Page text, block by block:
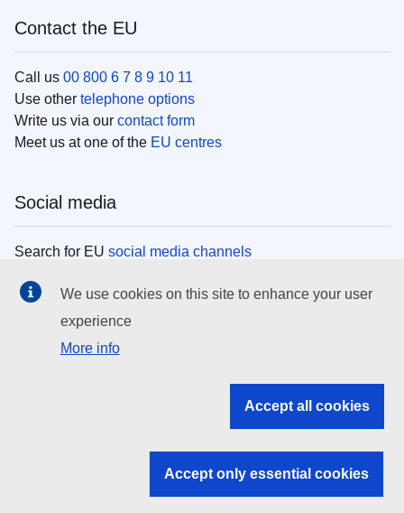
Contact the EU
Call us 00 800 6 7 8 9 10 11
Use other telephone options
Write us via our contact form
Meet us at one of the EU centres
Social media
Search for EU social media channels
EU institutions
Search all EU institutions and bodies
EU institutions
We use cookies on this site to enhance your user
experience
More info
Accept all cookies
Accept only essential cookies